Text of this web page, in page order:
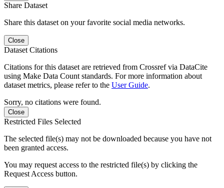
Share Dataset
Share this dataset on your favorite social media networks.
Close
Dataset Citations
Citations for this dataset are retrieved from Crossref via DataCite
using Make Data Count standards. For more information about
dataset metrics, please refer to the User Guide.
Sorry, no citations were found.
Close
Restricted Files Selected
The selected file(s) may not be downloaded because you have not
been granted access.
You may request access to the restricted file(s) by clicking the
Request Access button.